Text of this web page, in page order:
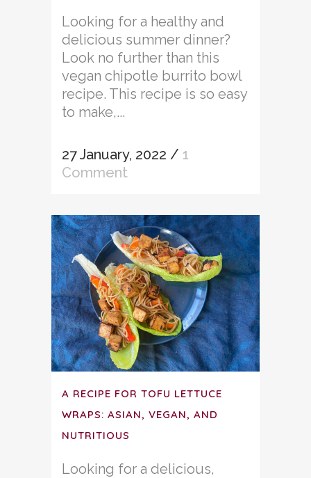
Looking for a healthy and
delicious summer dinner?
Look no further than this
vegan chipotle burrito bowl
recipe. This recipe is so easy
to make,...
27 January, 2022 / 1
Comment
A RECIPE FOR TOFU LETTUCE
WRAPS: ASIAN, VEGAN, AND
NUTRITIOUS
Looking for a delicious,